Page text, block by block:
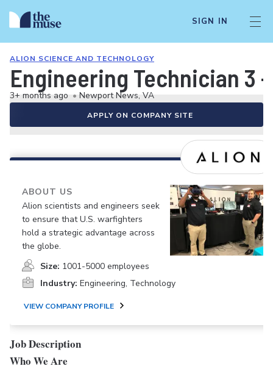
SIGN IN
ALION SCIENCE AND TECHNOLOGY
Engineering Technician 3 -
3+ months ago • Newport News, VA
APPLY ON COMPANY SITE
ABOUT US
Alion scientists and engineers seek
to ensure that U.S. warfighters
hold a strategic advantage across
the globe.
Size: 1001-5000 employees
Industry: Engineering, Technology
VIEW COMPANY PROFILE
Job Description
Who We Are